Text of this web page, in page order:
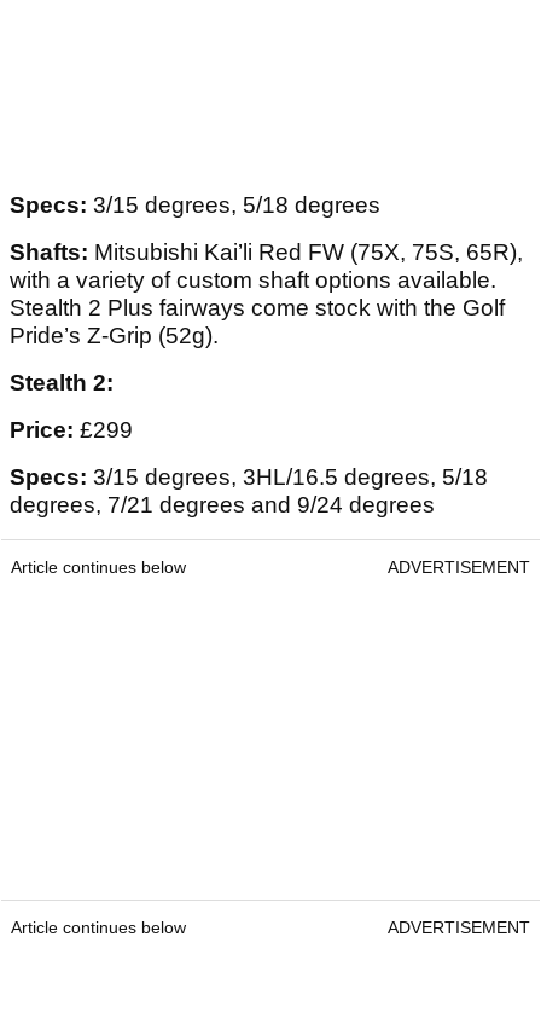
Specs: 3/15 degrees, 5/18 degrees
Shafts: Mitsubishi Kai’li Red FW (75X, 75S, 65R),
with a variety of custom shaft options available.
Stealth 2 Plus fairways come stock with the Golf
Pride’s Z-Grip (52g).
Stealth 2:
Price: £299
Specs: 3/15 degrees, 3HL/16.5 degrees, 5/18
degrees, 7/21 degrees and 9/24 degrees
Article continues below ADVERTISEMENT
Article continues below ADVERTISEMENT